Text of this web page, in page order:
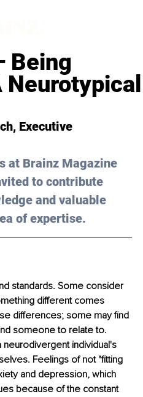
Being
, Executive
at Brainz Magazine
to contribute
and valuable
of expertise.
standards. Some consider
different comes
differences; some may find
someone to relate to.
neurodivergent individual's
Feelings of not "fitting
and depression, which
because of the constant